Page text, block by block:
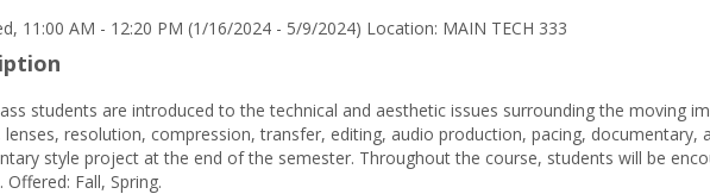
11:00 AM - 12:20 PM (1/16/2024 - 5/9/2024) Location: MAIN TECH 333
students are introduced to the technical and aesthetic issues surrounding the moving
resolution, compression, transfer, editing, audio production, pacing,
style project at the end of the semester. Throughout the course, students will be
Offered: Fall, Spring.